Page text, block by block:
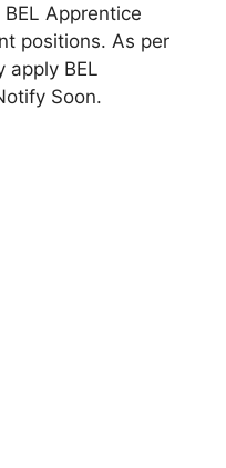
Apprentice
positions. As per
apply BEL
Soon.